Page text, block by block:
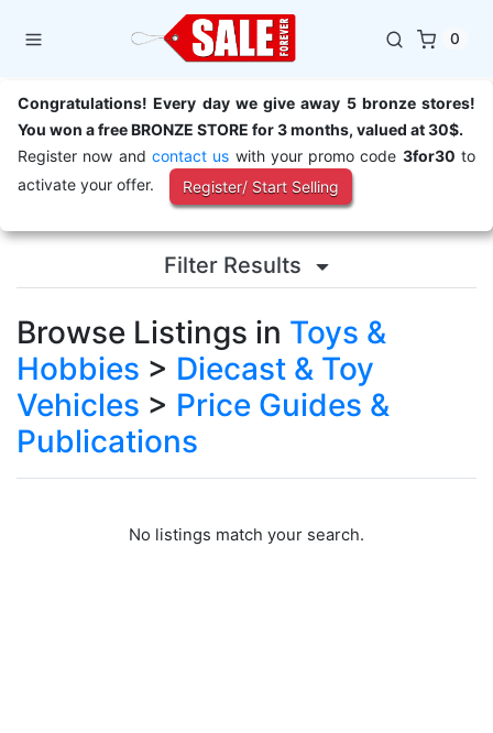
0
Congratulations! Every day we give away 5 bronze stores!
You won a free BRONZE STORE for 3 months, valued at 30$.
Register now and contact us with your promo code 3for30 to
activate your offer.
Register/ Start Selling
Filter Results
Browse Listings in Toys &
Hobbies > Diecast & Toy
Vehicles > Price Guides &
Publications
No listings match your search.